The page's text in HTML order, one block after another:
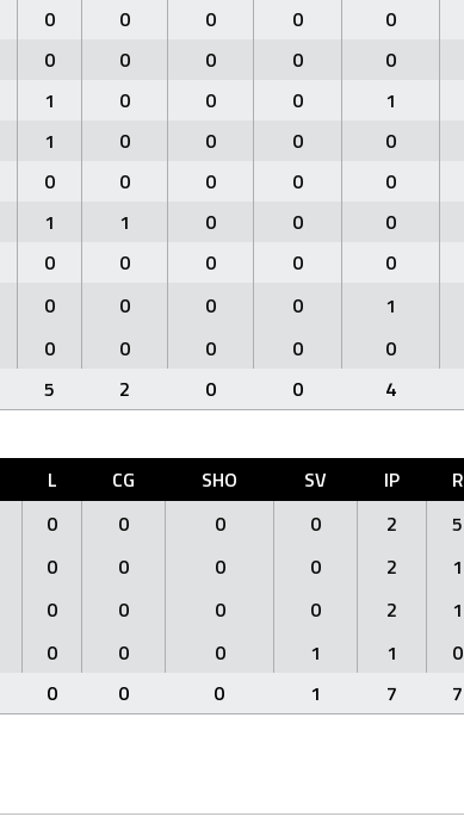
0 0 0 0 0
0 0 0 0 0
1 0 0 0 1
1 0 0 0 0
0 0 0 0 0
1 1 0 0 0
0 0 0 0 0
0 0 0 0 1
0 0 0 0 0
5 2 0 0 4
L CG SHO SV IP R
0 0 0 0 2 5
0 0 0 0 2 1
0 0 0 0 2 1
0 0 0 1 1 0
0 0 0 1 7 7